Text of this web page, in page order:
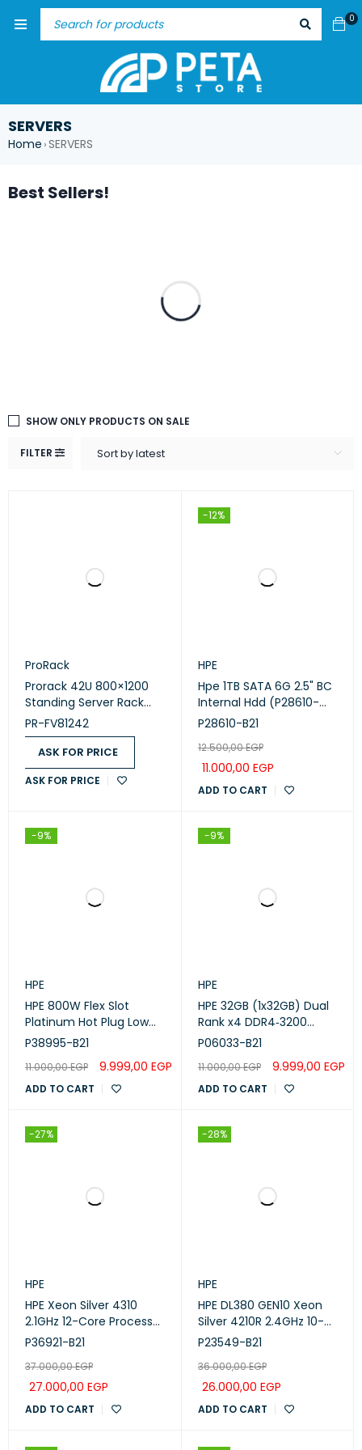
0
SERVERS
Home ›SERVERS
Best Sellers!
FILTER Sort by latest
SHOW ONLY PRODUCTS ON SALE
ProRack
Prorack 42U 800×1200
Standing Server Rack
with Vented Door – (PR-
FV81242)
PR-FV81242
ASK FOR PRICE
ASK FOR PRICE
-12%
HPE
Hpe 1TB SATA 6G 2.5" BC
Internal Hdd (P28610-
B21)
P28610-B21
12.500,00EGP
11.000,00 EGP
ADD TO CART
-9%
HPE
HPE 800W Flex Slot
Platinum Hot Plug Low
Halogen Power Supply
P38995-B21
11.000,00EGP 9.999,00 EGP
ADD TO CART
-9%
HPE
HPE 32GB (1x32GB) Dual
Rank x4 DDR4‑3200
CAS‑22‑22‑22 Registered
(P06033-B21)
P06033-B21
11.000,00EGP 9.999,00 EGP
ADD TO CART
-27%
HPE
HPE Xeon Silver 4310
2.1GHz 12-Core Processor
(P36921-B21 )
P36921-B21
37.000,00EGP
27.000,00 EGP
ADD TO CART
-28%
HPE
HPE DL380 GEN10 Xeon
Silver 4210R 2.4GHz 10-
Core CPU Kit (P23549-
P23549-B21
36.000,00EGP
26.000,00 EGP
ADD TO CART